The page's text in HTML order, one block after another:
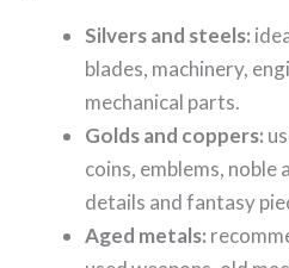
Silvers and steels:
blades, machinery,
mechanical parts.
Golds and coppers:
coins, emblems,
details and fantasy
Aged metals: